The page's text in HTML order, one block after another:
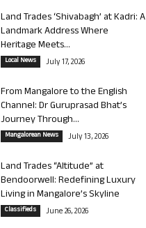
Land Trades ‘Shivabagh’ at Kadri: A
Landmark Address Where
Heritage Meets...
Local News July 17, 2026
From Mangalore to the English
Channel: Dr Guruprasad Bhat’s
Journey Through...
Mangalorean News July 13, 2026
Land Trades “Altitude” at
Bendoorwell: Redefining Luxury
Living in Mangalore’s Skyline
Classifieds June 26, 2026